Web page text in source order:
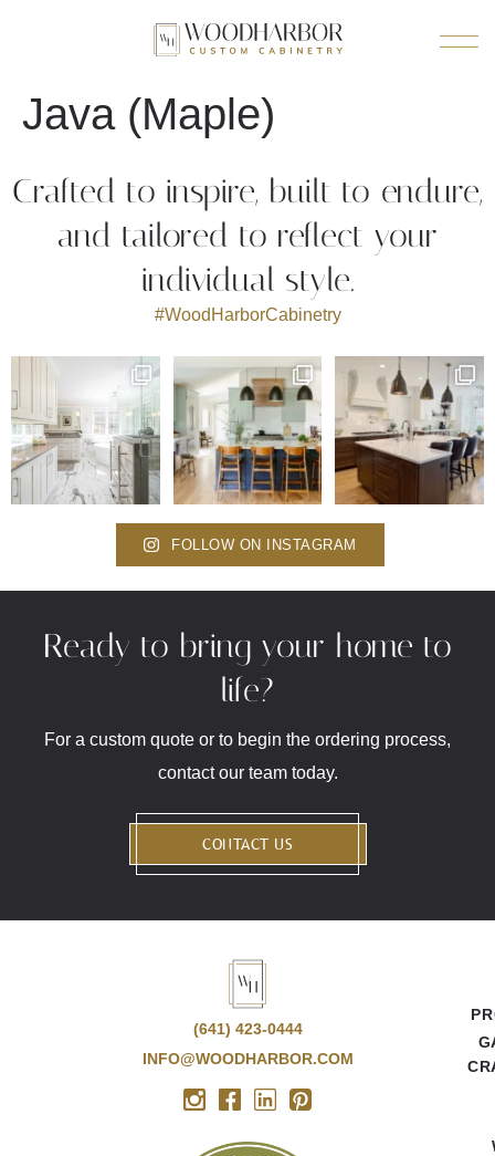
Java (Maple)
Crafted to inspire, built to endure,
and tailored to reflect your
individual style.
#WoodHarborCabinetry
FOLLOW ON INSTAGRAM
Ready to bring your home to
life?
For a custom quote or to begin the ordering process,
contact our team today.
CONTACT US
(641) 423-0444
INFO@WOODHARBOR.COM